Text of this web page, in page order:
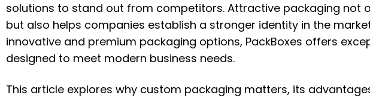
solutions to stand out from competitors. Attractive packaging not
but also helps companies establish a stronger identity in the
innovative and premium packaging options, PackBoxes offers
designed to meet modern business needs.
This article explores why custom packaging matters, its